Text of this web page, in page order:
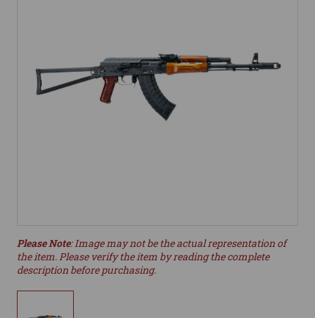
Please Note: Image may not be the actual representation of
the item. Please verify the item by reading the complete
description before purchasing.